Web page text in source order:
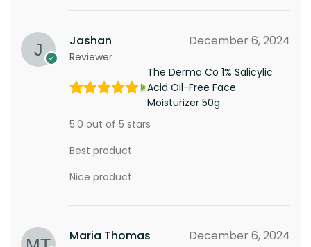
Jashan
Reviewer
December 6, 2024
The Derma Co 1% Salicylic
Acid Oil-Free Face
Moisturizer 50g
5.0 out of 5 stars
Best product
Nice product
Maria Thomas December 6, 2024